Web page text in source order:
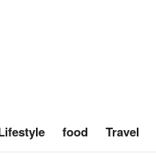
food Travel